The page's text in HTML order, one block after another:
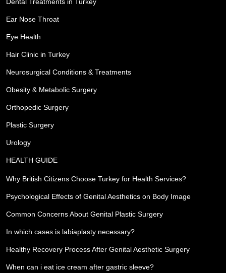
Ear Nose Throat
Eye Health
Hair Clinic in Turkey
Neurosurgical Conditions & Treatments
Obesity & Metabolic Surgery
Orthopedic Surgery
Plastic Surgery
Urology
HEALTH GUIDE
Why British Citizens Choose Turkey for Health Services?
Psychological Effects of Genital Aesthetics on Body Image
Common Concerns About Genital Plastic Surgery
In which cases is labiaplasty necessary?
Healthy Recovery Process After Genital Aesthetic Surgery
When can i eat ice cream after gastric sleeve?